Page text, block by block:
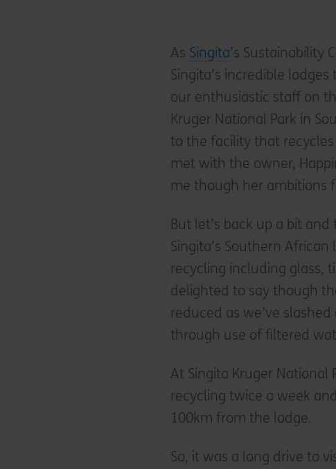
As Singita’s Sustainability
Singita’s incredible
our enthusiastic staff on
Kruger National Park in
to the facility that recycles
met with the owner,
me though her ambitions
But let’s back up a bit
Singita’s Southern
recycling including glass,
delighted to say though
reduced as we’ve
through use of filtered
At Singita Kruger National
recycling twice a week
100km from the lodge.
So, it was a long drive to